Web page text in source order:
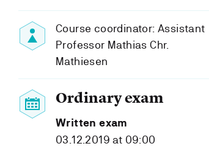
Course coordinator: Assistant
Professor Mathias Chr.
Mathiesen
Ordinary exam
Written exam
03.12.2019 at 09:00